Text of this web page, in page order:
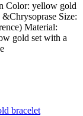
Color: yellow gold
Size:
Material:
gold set with a